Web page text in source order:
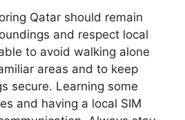
Qatar should remain
and respect local
to avoid walking alone
areas and to keep
secure. Learning some
and having a local SIM